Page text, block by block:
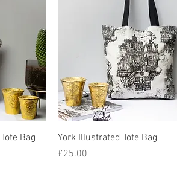
Bag
York Illustrated Tote Bag
Price
£25.00